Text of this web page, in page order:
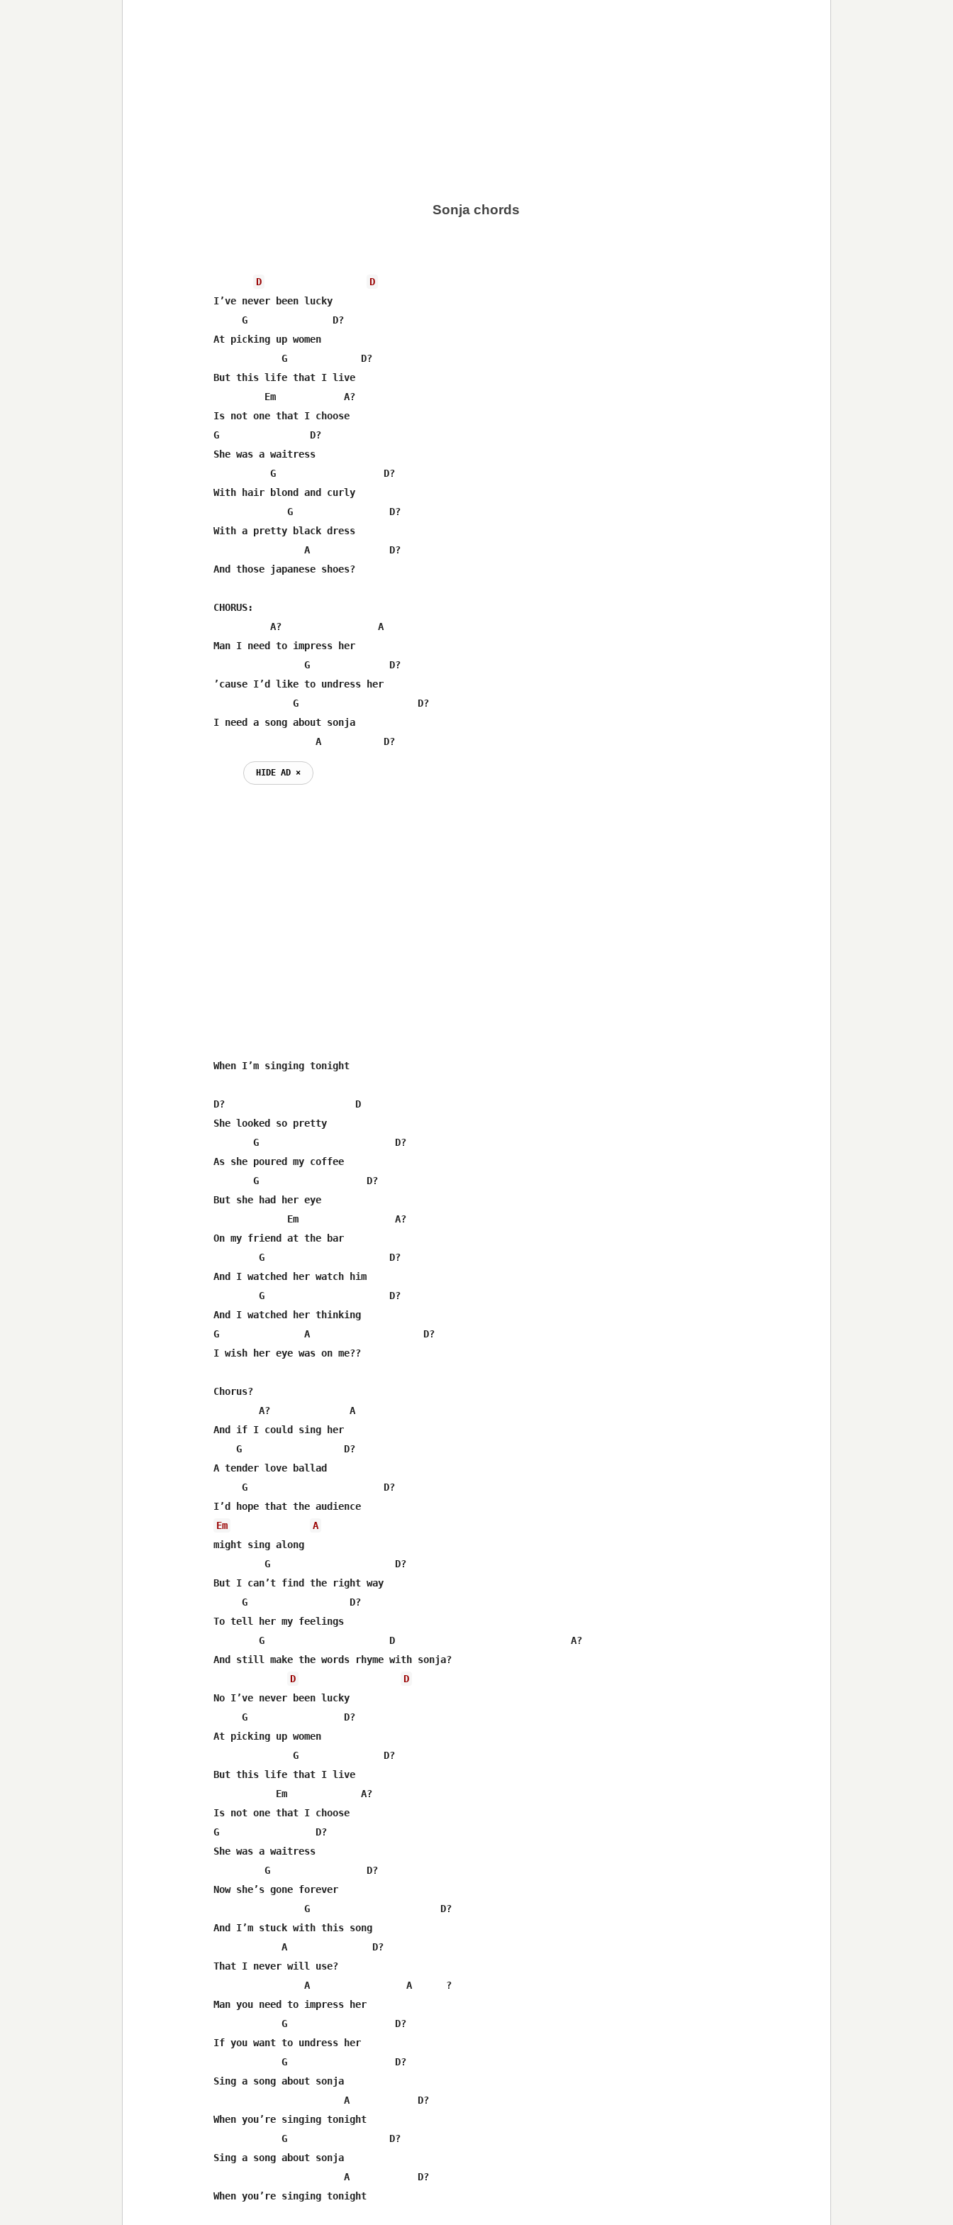
Sonja chords
D
D
I’ve never been lucky
     G               D?
At picking up women
            G             D?
But this life that I live
         Em            A?
Is not one that I choose
G                D?
She was a waitress
          G                   D?
With hair blond and curly
             G                 D?
With a pretty black dress
                A              D?
And those japanese shoes?
CHORUS:
          A?                 A
Man I need to impress her
                G              D?
’cause I’d like to undress her
              G                     D?
I need a song about sonja
                  A           D?
HIDE AD ⨯
When I’m singing tonight
D?                       D
She looked so pretty
       G                        D?
As she poured my coffee
       G                   D?
But she had her eye
             Em                 A?
On my friend at the bar
        G                      D?
And I watched her watch him
        G                      D?
And I watched her thinking
G               A                    D?
I wish her eye was on me??
Chorus?
        A?              A
And if I could sing her
    G                  D?
A tender love ballad
     G                        D?
I’d hope that the audience
Em
A
might sing along
         G                      D?
But I can’t find the right way
     G                  D?
To tell her my feelings
        G                      D                               A?
And still make the words rhyme with sonja?
D
D
No I’ve never been lucky
     G                 D?
At picking up women
              G               D?
But this life that I live
           Em             A?
Is not one that I choose
G                 D?
She was a waitress
         G                 D?
Now she’s gone forever
                G                       D?
And I’m stuck with this song
            A               D?
That I never will use?
                A                 A      ?
Man you need to impress her
            G                   D?
If you want to undress her
            G                   D?
Sing a song about sonja
                       A            D?
When you’re singing tonight
            G                  D?
Sing a song about sonja
                       A            D?
When you’re singing tonight